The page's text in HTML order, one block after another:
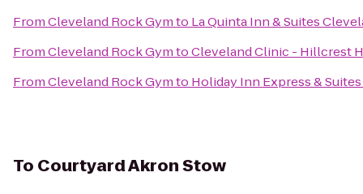
FromCleveland Rock Gymto La Quinta Inn & Suites
FromCleveland Rock GymtoCleveland Clinic - Hillcrest
FromCleveland Rock Gymto Holiday Inn Express &
To Courtyard Akron Stow